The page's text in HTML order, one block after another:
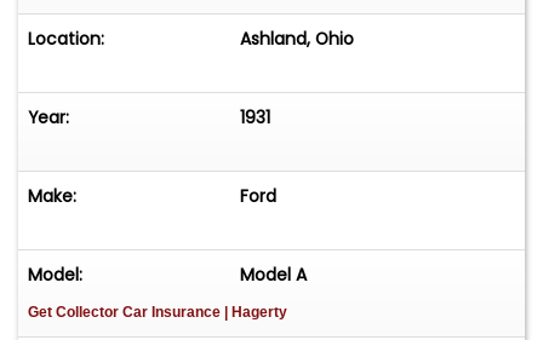
Location: Ashland, Ohio
Year: 1931
Make: Ford
Model: Model A
Get Collector Car Insurance | Hagerty